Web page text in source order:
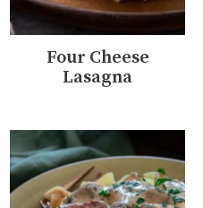
Four Cheese
Lasagna